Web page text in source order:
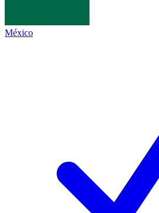
México